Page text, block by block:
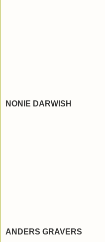
NONIE DARWISH
ANDERS GRAVERS